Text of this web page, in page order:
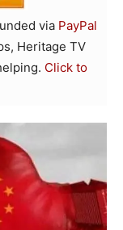
via PayPal
Heritage TV
Click to